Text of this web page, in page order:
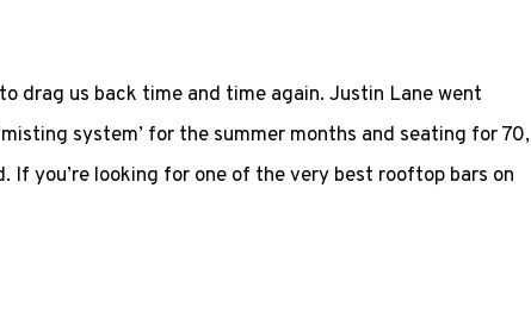
drag us back time and time again. Justin Lane went
system’ for the summer months and seating for 70,
you’re looking for one of the very best rooftop bars on